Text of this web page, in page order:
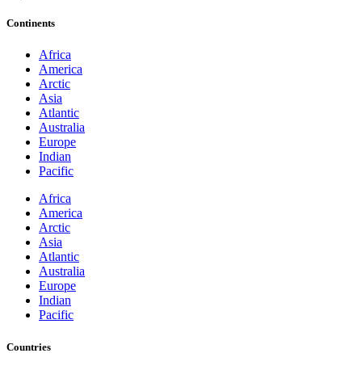
Continents
Africa
America
Arctic
Asia
Atlantic
Australia
Europe
Indian
Pacific
Africa
America
Arctic
Asia
Atlantic
Australia
Europe
Indian
Pacific
Countries